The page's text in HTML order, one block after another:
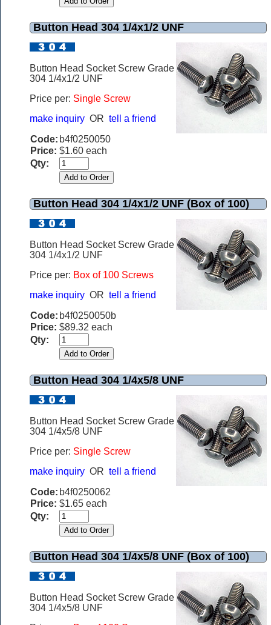
Button Head 304 1/4x1/2 UNF
Button Head Socket Screw Grade
304 1/4x1/2 UNF
Price per: Single Screw
make inquiry OR tell a friend
Code: b4f0250050
Price: $1.60 each
Qty:
Button Head 304 1/4x1/2 UNF (Box of 100)
Button Head Socket Screw Grade
304 1/4x1/2 UNF
Price per: Box of 100 Screws
make inquiry OR tell a friend
Code: b4f0250050b
Price: $89.32 each
Qty:
Button Head 304 1/4x5/8 UNF
Button Head Socket Screw Grade
304 1/4x5/8 UNF
Price per: Single Screw
make inquiry OR tell a friend
Code: b4f0250062
Price: $1.65 each
Qty:
Button Head 304 1/4x5/8 UNF (Box of 100)
Button Head Socket Screw Grade
304 1/4x5/8 UNF